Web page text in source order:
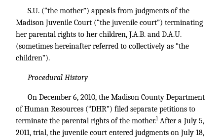
S.U. (“the mother”) appeals from judgments of the
Madison Juvenile Court (“the juvenile court”) terminating
her parental rights to her children, J.A.B. and D.A.U.
(sometimes hereinafter referred to collectively as “the
children”).
Procedural History
On December 6, 2010, the Madison County Department
of Human Resources (“DHR”) filed separate petitions to
terminate the parental rights of the mother.1After a July 5,
2011, trial, the juvenile court entered judgments on July 18,